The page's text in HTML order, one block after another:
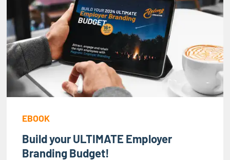
EBOOK
Build your ULTIMATE Employer
Branding Budget!